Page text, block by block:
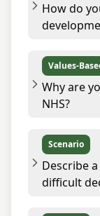
How do
Values-
Why are
NHS?
Scenario
Describe
difficult